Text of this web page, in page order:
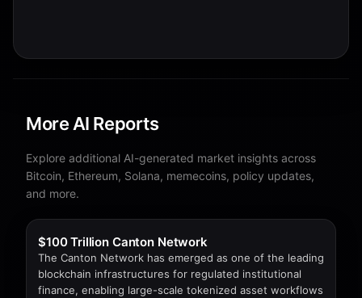
More AI Reports
Explore additional AI-generated market insights across
Bitcoin, Ethereum, Solana, memecoins, policy updates,
and more.
$100 Trillion Canton Network
The Canton Network has emerged as one of the leading
blockchain infrastructures for regulated institutional
finance, enabling large-scale tokenized asset workflows